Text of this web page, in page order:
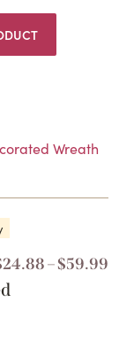
24.88–$59.99